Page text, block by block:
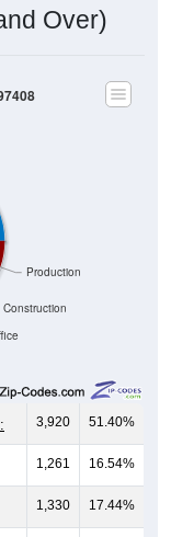
Over)
Construction
Production
3,920 51.40%
1,261 16.54%
1,330 17.44%